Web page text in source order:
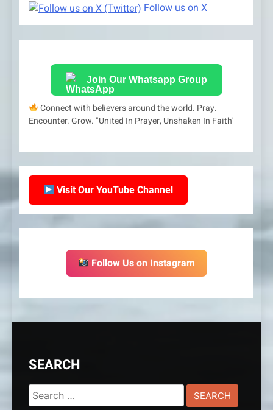
Follow us on X
Join Our Whatsapp Group
Connect with believers around the world. Pray.
Encounter. Grow. "United In Prayer, Unshaken In Faith'
Visit Our YouTube Channel
Follow Us on Instagram
SEARCH
Search
for: